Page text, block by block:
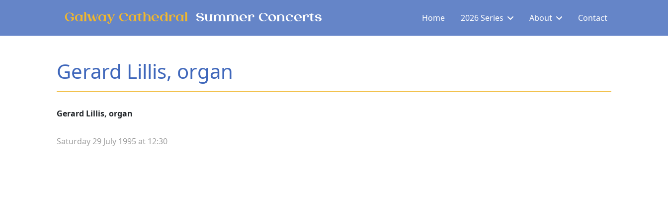
Galway Cathedral Summer Concerts Home 2026 Series About Contact
Gerard Lillis, organ
Gerard Lillis, organ
Saturday 29 July 1995 at 12:30